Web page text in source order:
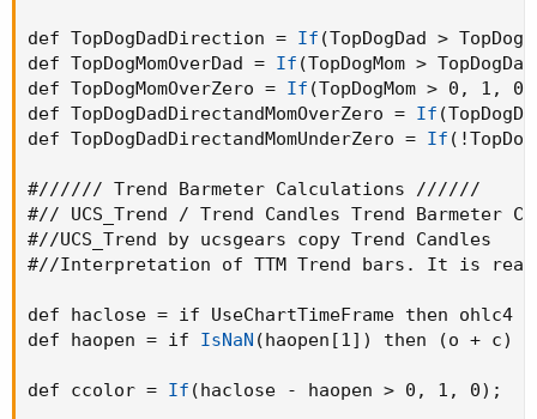
def TopDogDadDirection = If (TopDogDad >
def TopDogMomOverDad = If (TopDogMom > TopDogDad
def TopDogMomOverZero = If (TopDogMom > 0 , 1 , 0
def TopDogDadDirectandMomOverZero = If (
def TopDogDadDirectandMomUnderZero = If (
#////// Trend Barmeter Calculations //////
#// UCS_Trend / Trend Candles Trend Barmeter
#//UCS_Trend by ucsgears copy Trend Candles
#//Interpretation of TTM Trend bars. It is
def haclose = if UseChartTimeFrame then ohlc4
def haopen = if IsNaN (haopen[1] ) then (o + c)
def ccolor = If (haclose - haopen > 0 , 1 , 0) ;